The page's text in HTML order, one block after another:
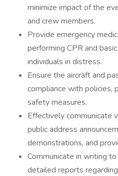
minimize impact of the
and crew members.
Provide emergency
performing CPR and
individuals in distress.
Ensure the aircraft and
compliance with policies,
safety measures.
Effectively communicate
public address
demonstrations, and
Communicate in writing
detailed reports